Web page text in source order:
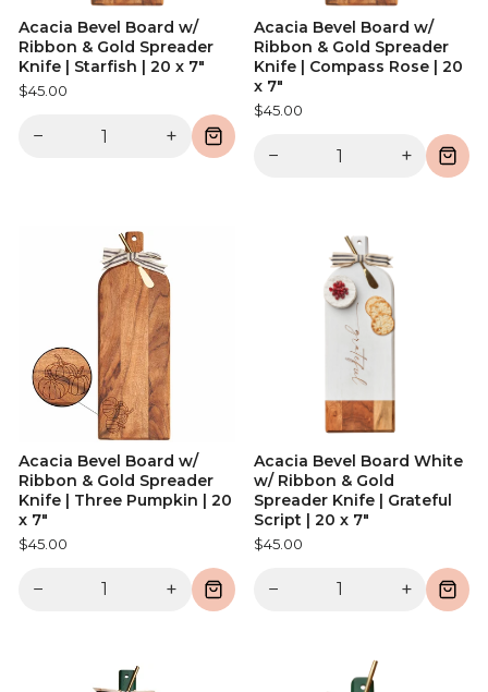
Acacia Bevel Board w/
Ribbon & Gold Spreader
Knife | Starfish | 20 x 7"
$45.00
− +
Acacia Bevel Board w/
Ribbon & Gold Spreader
Knife | Compass Rose | 20
x 7"
$45.00
− +
Acacia Bevel Board w/
Ribbon & Gold Spreader
Knife | Three Pumpkin | 20
x 7"
$45.00
− +
Acacia Bevel Board White
w/ Ribbon & Gold
Spreader Knife | Grateful
Script | 20 x 7"
$45.00
− +